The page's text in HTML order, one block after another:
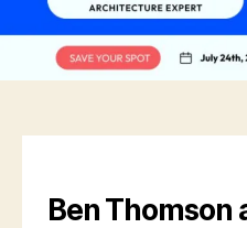
Ben Thomson